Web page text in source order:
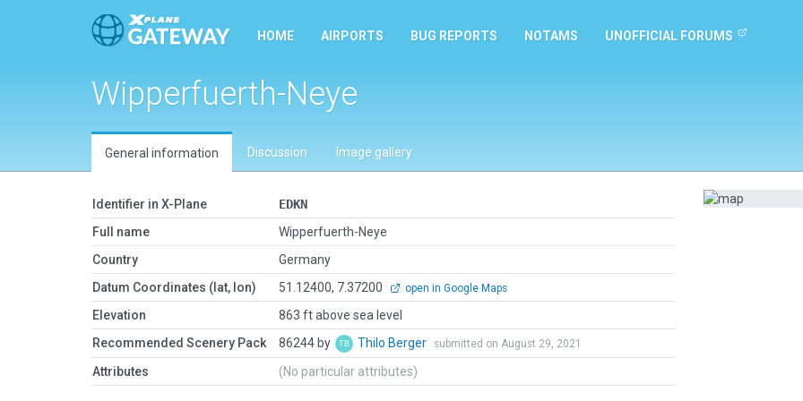
HOME AIRPORTS BUG REPORTS NOTAMS UNOFFICIAL FORUMS
Wipperfuerth-Neye
General information Discussion Image gallery
Identifier in X-Plane
EDKN
Full name
Wipperfuerth-Neye
Country
Germany
Datum Coordinates (lat, lon)
51.12400, 7.37200 open in Google Maps
Elevation
863 ft above sea level
Recommended Scenery Pack
86244 by Thilo Berger submitted on August 29, 2021
Attributes (No particular attributes)